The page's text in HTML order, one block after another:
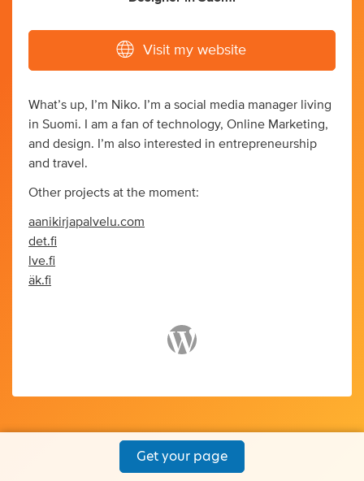
Visit my website
What’s up, I’m Niko. I’m a social media manager living
in Suomi. I am a fan of technology, Online Marketing,
and design. I’m also interested in entrepreneurship
and travel.
Other projects at the moment:
aanikirjapalvelu.com
det.fi
lve.fi
äk.fi
Get your page